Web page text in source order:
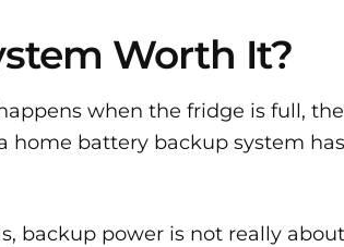
Worth It?
when the fridge is full,
home battery backup system
backup power is not really